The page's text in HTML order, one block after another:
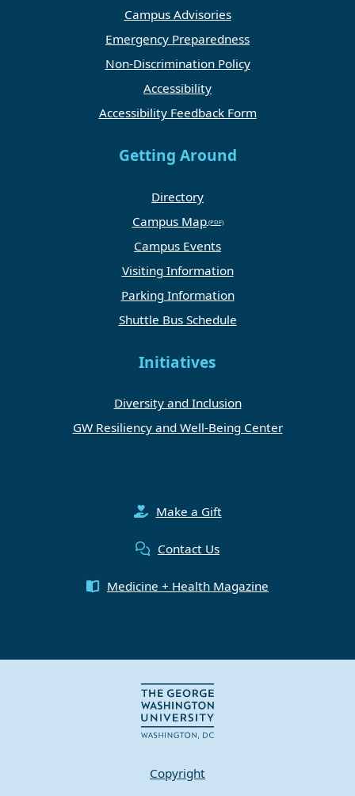
Campus Advisories
Emergency Preparedness
Non-Discrimination Policy
Accessibility
Accessibility Feedback Form
Getting Around
Directory
Campus Map
Campus Events
Visiting Information
Parking Information
Shuttle Bus Schedule
Initiatives
Diversity and Inclusion
GW Resiliency and Well-Being Center
Make a Gift
Contact Us
Medicine + Health Magazine
Copyright